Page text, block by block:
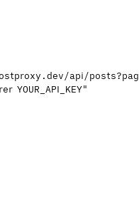
api/
YOUR_API_KEY"